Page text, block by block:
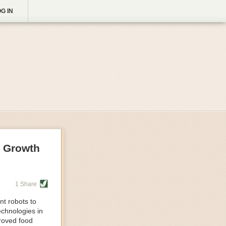
IN
1 Share
robots to
in
food